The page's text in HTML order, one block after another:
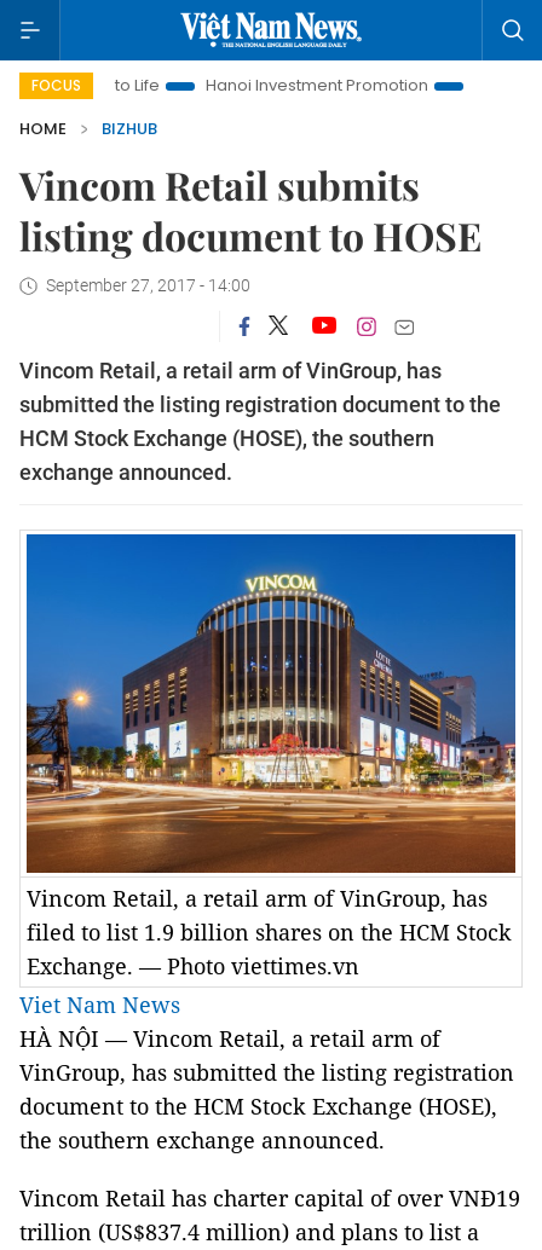
FOCUS
to Life Hanoi Investment Promotion
Land Law Insights
HOME
BIZHUB
Vincom Retail submits
listing document to HOSE
September 27, 2017 - 14:00
Vincom Retail, a retail arm of VinGroup, has
submitted the listing registration document to the
HCM Stock Exchange (HOSE), the southern
exchange announced.
Vincom Retail, a retail arm of VinGroup, has
filed to list 1.9 billion shares on the HCM Stock
Exchange. — Photo viettimes.vn
Viet Nam News
HÀ NỘI — Vincom Retail, a retail arm of
VinGroup, has submitted the listing registration
document to the HCM Stock Exchange (HOSE),
the southern exchange announced.
Vincom Retail has charter capital of over VNĐ19
trillion (US$837.4 million) and plans to list a